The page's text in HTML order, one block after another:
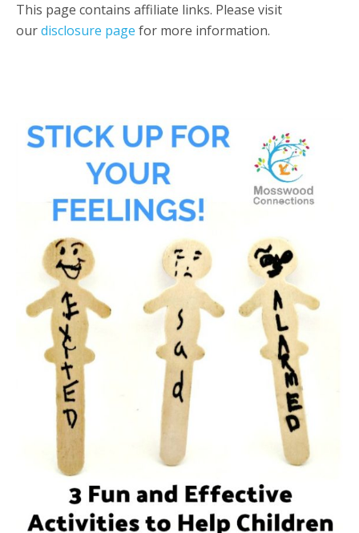
This page contains affiliate links. Please visit
ourdisclosure page for more information.